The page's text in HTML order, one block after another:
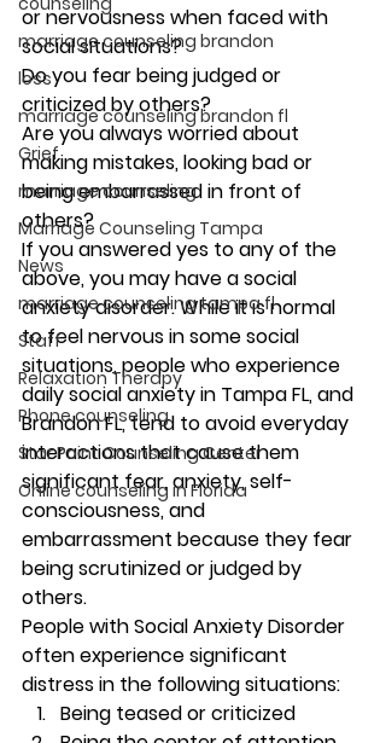
marriage counseling brandon
loss
marriage counseling brandon fl
Grief
marriage counseling
Marriage Counseling Tampa
News
marriage counseling tampa fl
Staff
Relaxation Therapy
Phone counseling
Star Point Counseling Center
Online counseling in Florida
or nervousness when faced with
social situations?
Do you fear being judged or
criticized by others?
Are you always worried about
making mistakes, looking bad or
being embarrassed in front of
others?
If you answered yes to any of the
above, you may have a social
anxiety disorder. While it is normal
to feel nervous in some social
situations, people who experience
daily social anxiety in Tampa FL, and
Brandon FL, tend to avoid everyday
interactions that cause them
significant fear, anxiety, self-
consciousness, and
embarrassment because they fear
being scrutinized or judged by
others.
People with Social Anxiety Disorder
often experience significant
distress in the following situations:
Being teased or criticized